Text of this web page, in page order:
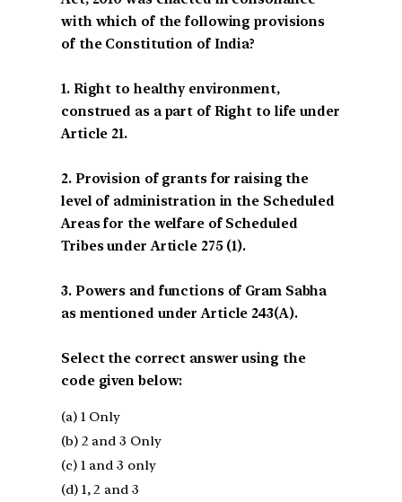
with which of the following provisions
of the Constitution of India?
1. Right to healthy environment,
construed as a part of Right to life under
Article 21.
2. Provision of grants for raising the
level of administration in the Scheduled
Areas for the welfare of Scheduled
Tribes under Article 275 (1).
3. Powers and functions of Gram Sabha
as mentioned under Article 243(A).
Select the correct answer using the
code given below:
(a) 1 Only
(b) 2 and 3 Only
(c) 1 and 3 only
(d) 1, 2 and 3